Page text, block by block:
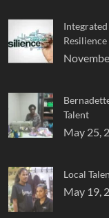
Talent
May 25,
Local
May 19,